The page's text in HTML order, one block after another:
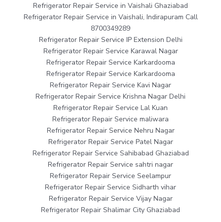
Refrigerator Repair Service in Vaishali Ghaziabad
Refrigerator Repair Service in Vaishali, Indirapuram Call
8700349289
Refrigerator Repair Service IP Extension Delhi
Refrigerator Repair Service Karawal Nagar
Refrigerator Repair Service Karkardooma
Refrigerator Repair Service Karkardooma
Refrigerator Repair Service Kavi Nagar
Refrigerator Repair Service Krishna Nagar Delhi
Refrigerator Repair Service Lal Kuan
Refrigerator Repair Service maliwara
Refrigerator Repair Service Nehru Nagar
Refrigerator Repair Service Patel Nagar
Refrigerator Repair Service Sahibabad Ghaziabad
Refrigerator Repair Service sahtri nagar
Refrigerator Repair Service Seelampur
Refrigerator Repair Service Sidharth vihar
Refrigerator Repair Service Vijay Nagar
Refrigerator Repair Shalimar City Ghaziabad